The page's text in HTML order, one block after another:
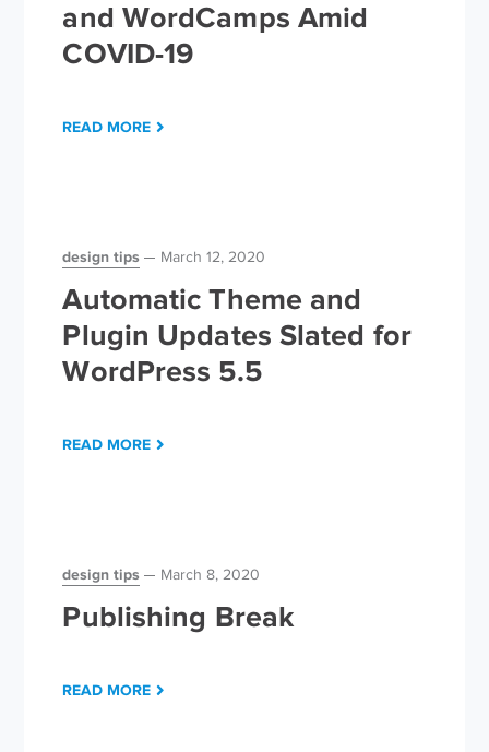
and WordCamps Amid
COVID-19
READ MORE
design tips March 12, 2020
Automatic Theme and
Plugin Updates Slated for
WordPress 5.5
READ MORE
design tips March 8, 2020
Publishing Break
READ MORE